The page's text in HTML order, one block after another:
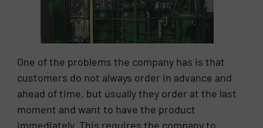
One of the problems the company has is that
customers do not always order in advance and
ahead of time, but usually they order at the last
moment and want to have the product
immediately. This requires the company to